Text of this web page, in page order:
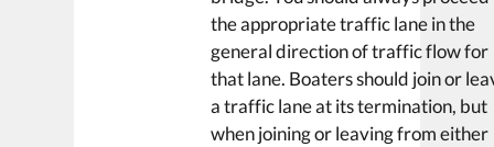
the appropriate traffic lane in the
general direction of traffic flow for
that lane. Boaters should join or
a traffic lane at its termination, but
when joining or leaving from either